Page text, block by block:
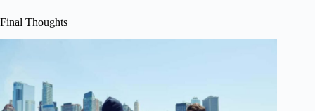
Final Thoughts